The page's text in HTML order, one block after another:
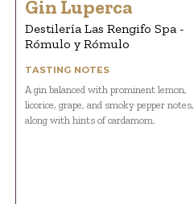
Gin Luperca
Destilería Las Rengifo Spa -
Rómulo y Rómulo
TASTING NOTES
A gin balanced with prominent lemon,
licorice, grape, and smoky pepper notes,
along with hints of cardamom.